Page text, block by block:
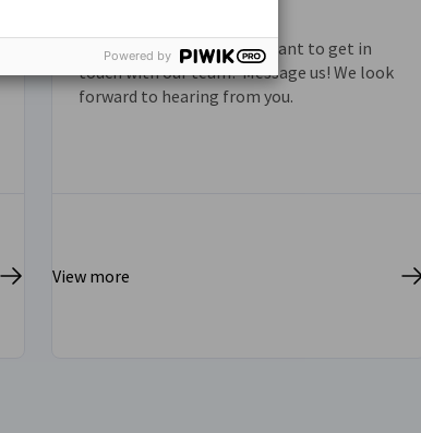
Do you have questions or want to get in
touch with our team? Message us! We look
forward to hearing from you.
View more
Powered by